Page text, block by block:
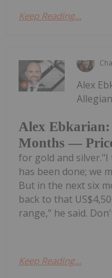
Keep Reading...
Alex
Months —
Alex
for gold and
has been done; we
But in the next six
back to that
range," he said.
Keep Reading...